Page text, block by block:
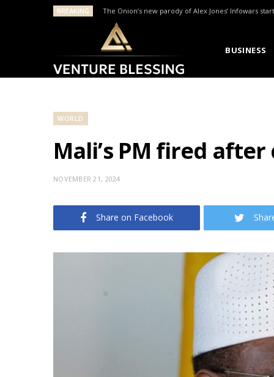
BREAKING The Onion’s new parody of Alex Jones’ Infowars
BUSINESS
WORLD
Mali’s PM fired
NOVEMBER 21, 2024
Share on Facebook